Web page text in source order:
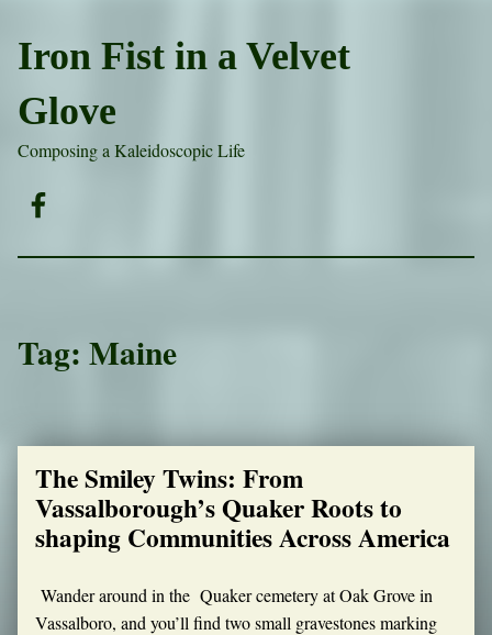
Iron Fist in a Velvet
Glove
Composing a Kaleidoscopic Life
Tag: Maine
The Smiley Twins: From
Vassalborough’s Quaker Roots to
shaping Communities Across America
Wander around in the Quaker cemetery at Oak Grove in
Vassalboro, and you’ll find two small gravestones marking